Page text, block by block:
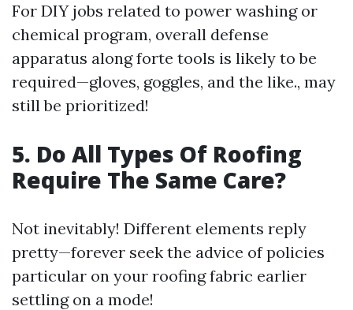
For DIY jobs related to power washing or
chemical program, overall defense
apparatus along forte tools is likely to be
required—gloves, goggles, and the like., may
still be prioritized!
5. Do All Types Of Roofing
Require The Same Care?
Not inevitably! Different elements reply
pretty—forever seek the advice of policies
particular on your roofing fabric earlier
settling on a mode!